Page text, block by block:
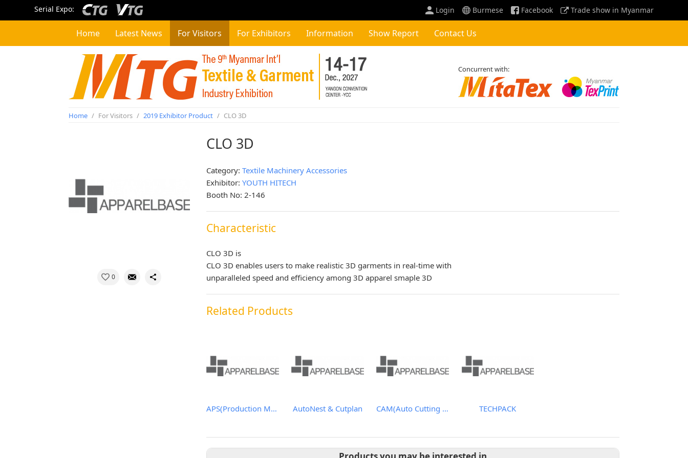
Serial Expo: Login Burmese Facebook Trade show in Myanmar
Home Latest News For Visitors For Exhibitors Information Show Report Contact Us
Concurrent with:
Home / For Visitors / 2019 Exhibitor Product / CLO 3D
0
CLO 3D
Category:Textile Machinery Accessories
Exhibitor:YOUTH HITECH
Booth No: 2-146
Characteristic
CLO 3D is
CLO 3D enables users to make realistic 3D garments in real-time with
unparalleled speed and efficiency among 3D apparel smaple 3D
Related Products
APS(Production Management System) AutoNest & Cutplan CAM(Auto Cutting Solutions) TECHPACK